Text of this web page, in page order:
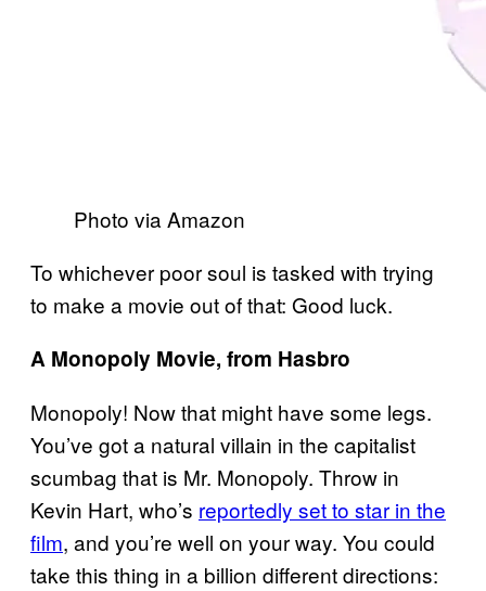
Photo via Amazon
To whichever poor soul is tasked with trying
to make a movie out of that: Good luck.
A Monopoly Movie, from Hasbro
Monopoly! Now that might have some legs.
You’ve got a natural villain in the capitalist
scumbag that is Mr. Monopoly. Throw in
Kevin Hart, who’s reportedly set to star in the
film, and you’re well on your way. You could
take this thing in a billion different directions: